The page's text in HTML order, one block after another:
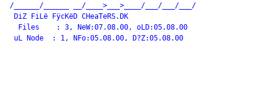
/______/______ __/____>___>____/___/___/___/
DiZ FiLë FÿcKëD CHeaTeRS.DK
  Files    : 3, NeW:07.08.00, oLD:05.08.00
uL Node  : 1, NFo:05.08.00, D?Z:05.08.00